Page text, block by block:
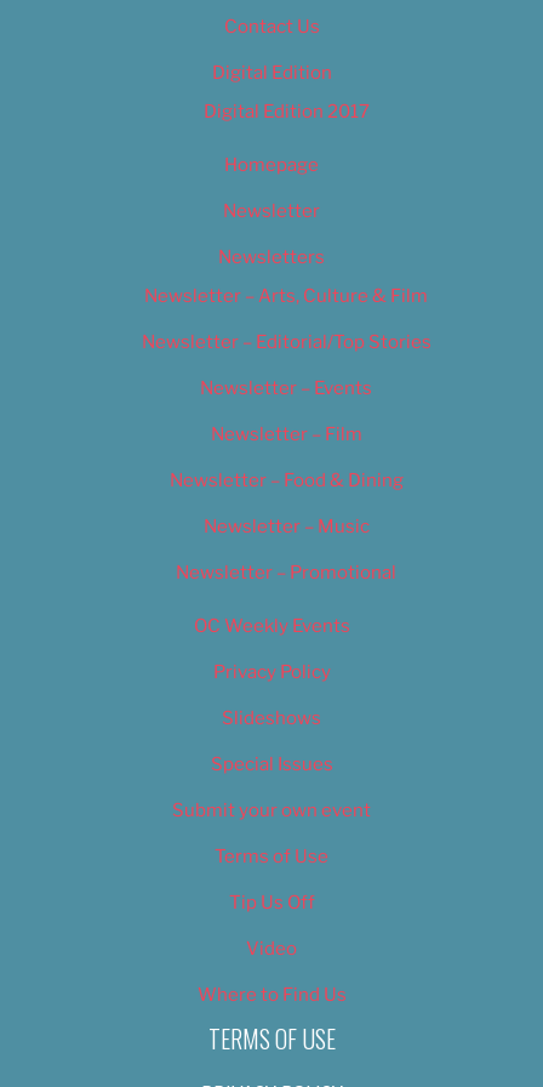
Contact Us
Digital Edition
Digital Edition 2017
Homepage
Newsletter
Newsletters
Newsletter – Arts, Culture & Film
Newsletter – Editorial/Top Stories
Newsletter – Events
Newsletter – Film
Newsletter – Food & Dining
Newsletter – Music
Newsletter – Promotional
OC Weekly Events
Privacy Policy
Slideshows
Special Issues
Submit your own event
Terms of Use
Tip Us Off
Video
Where to Find Us
TERMS OF USE